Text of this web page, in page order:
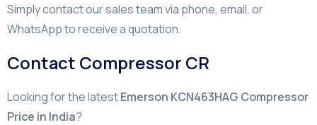
Simply contact our sales team via phone, email, or
WhatsApp to receive a quotation.
Contact Compressor CR
Looking for the latestEmerson KCN463HAG Compressor
Price in India?